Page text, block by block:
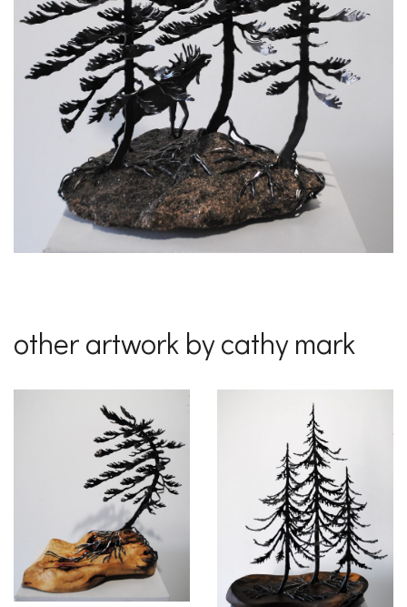
other artwork by cathy mark